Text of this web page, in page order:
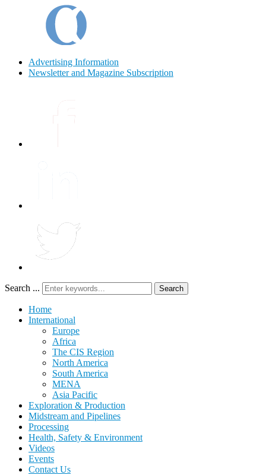
Advertising Information
Newsletter and Magazine Subscription
Search ... Search
Home
International
Europe
Africa
The CIS Region
North America
South America
MENA
Asia Pacific
Exploration & Production
Midstream and Pipelines
Processing
Health, Safety & Environment
Videos
Events
Contact Us